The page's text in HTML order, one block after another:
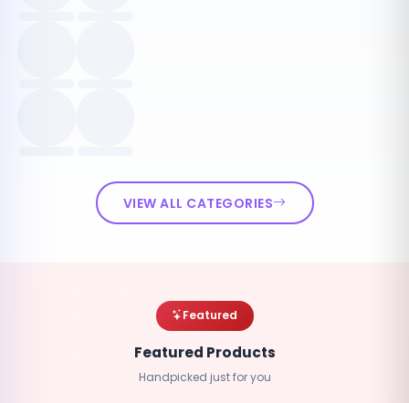
VIEW ALL CATEGORIES
Featured
Featured Products
Handpicked just for you